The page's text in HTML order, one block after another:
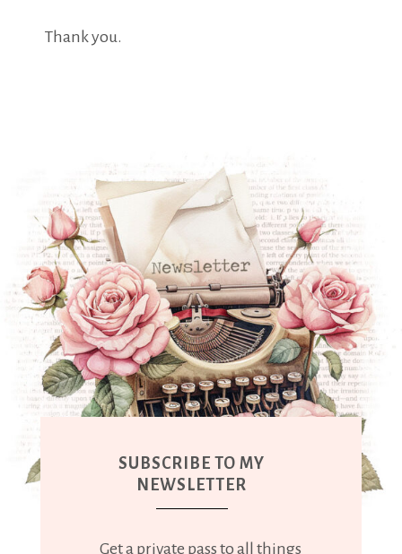
Thank you.
SUBSCRIBE TO MY
NEWSLETTER
Get a private pass to all things